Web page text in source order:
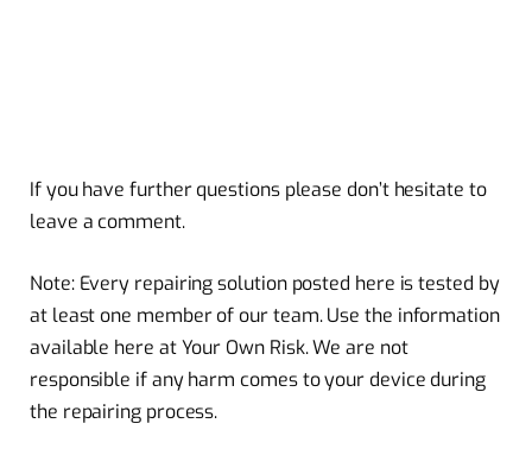
If you have further questions please don’t hesitate to
leave a comment.
Note: Every repairing solution posted here is tested by
at least one member of our team. Use the information
available here at Your Own Risk. We are not
responsible if any harm comes to your device during
the repairing process.